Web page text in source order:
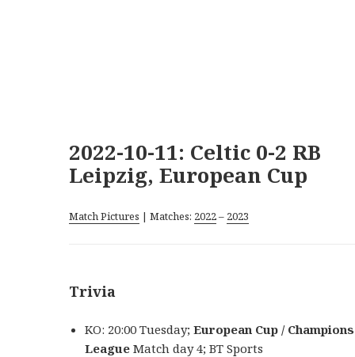
2022-10-11: Celtic 0-2 RB
Leipzig, European Cup
Match Pictures | Matches: 2022– 2023
Trivia
KO: 20:00 Tuesday;European Cup / Champions
League Match day 4; BT Sports